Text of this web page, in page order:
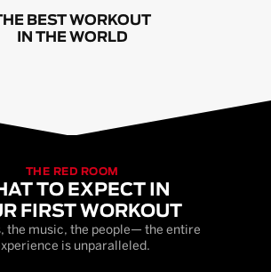
BEST WORKOUT
IN THE WORLD
THE RED ROOM
TO EXPECT IN
FIRST WORKOUT
the music, the people— the entire
is unparalleled.